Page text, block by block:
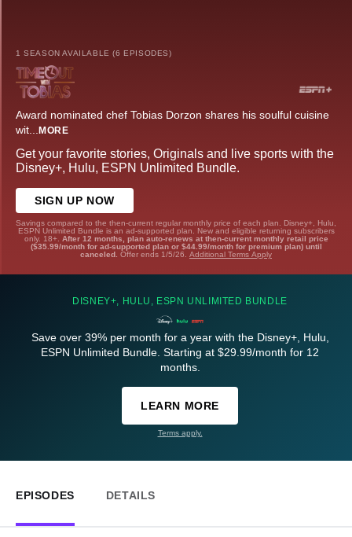
1 SEASON AVAILABLE (6 EPISODES)
Award nominated chef Tobias Dorzon shares his soulful cuisine
wit... MORE
Get your favorite stories, Originals and live sports with the
Disney+, Hulu, ESPN Unlimited Bundle.
SIGN UP NOW
Savings compared to the then-current regular monthly price of each plan. Disney+, Hulu,
ESPN Unlimited Bundle is an ad-supported plan. New and eligible returning subscribers
only. 18+. After 12 months, plan auto-renews at then-current monthly retail price
($35.99/month for ad-supported plan or $44.99/month for premium plan) until
canceled. Offer ends 1/5/26. Additional Terms Apply
DISNEY+, HULU, ESPN UNLIMITED BUNDLE
Save over 39% per month for a year with the Disney+, Hulu,
ESPN Unlimited Bundle. Starting at $29.99/month for 12
months.
LEARN MORE
Terms apply.
EPISODES DETAILS